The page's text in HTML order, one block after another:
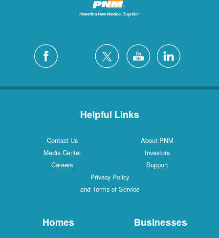
Helpful Links
Contact Us
About PNM
Media Center
Investors
Careers
Support
Privacy Policy
and Terms of Service
Homes Businesses